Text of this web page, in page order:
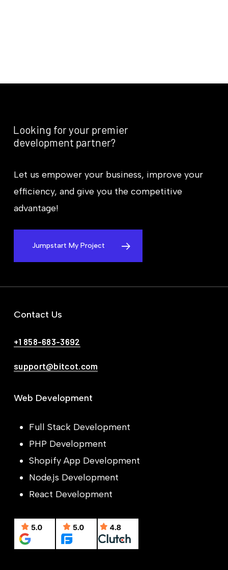
Looking foryour premier
development partner?
Let us empower your business, improve your
efficiency, and give you the competitive
advantage!
Jumpstart My Project
Contact Us
+1 858-683-3692
support@bitcot.com
Web Development
Full Stack Development
PHP Development
Shopify App Development
Node.js Development
React Development